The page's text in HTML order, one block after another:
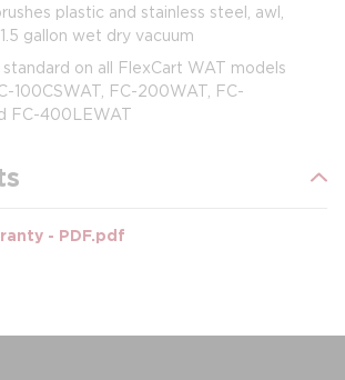
plastic and stainless steel, awl,
gallon wet dry vacuum
on all FlexCart WAT models
100CSWAT, FC-200WAT, FC-
FC-400LEWAT
- PDF.pdf